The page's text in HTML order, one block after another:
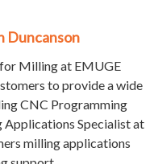
Duncanson
Milling at EMUGE
to provide a wide
CNC Programming
Applications Specialist at
milling applications